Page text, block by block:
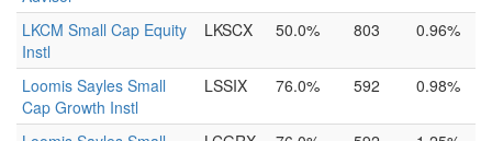
LKCM Small Cap Equity
Instl
LKSCX 50.0% 803 0.96%
Loomis Sayles Small
Cap Growth Instl
LSSIX 76.0% 592 0.98%